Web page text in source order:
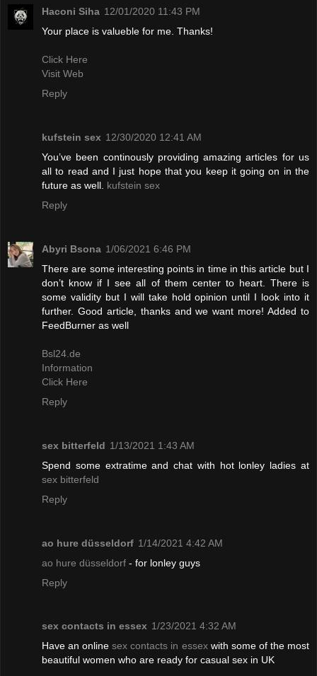
Haconi Siha 12/01/2020 11:43 PM
Your place is valueble for me. Thanks!
Click Here
Visit Web
Reply
kufstein sex 12/30/2020 12:41 AM
You’ve been continously providing amazing articles for us
all to read and I just hope that you keep it going on in the
future as well. kufstein sex
Reply
Abyri Bsona 1/06/2021 6:46 PM
There are some interesting points in time in this article but I
don’t know if I see all of them center to heart. There is
some validity but I will take hold opinion until I look into it
further. Good article, thanks and we want more! Added to
FeedBurner as well
Bsl24.de
Information
Click Here
Reply
sex bitterfeld 1/13/2021 1:43 AM
Spend some extratime and chat with hot lonley ladies at
sex bitterfeld
Reply
ao hure düsseldorf 1/14/2021 4:42 AM
ao hure düsseldorf - for lonley guys
Reply
sex contacts in essex 1/23/2021 4:32 AM
Have an onlinesex contacts in essexwith some of the most
beautiful women who are ready for casual sex in UK